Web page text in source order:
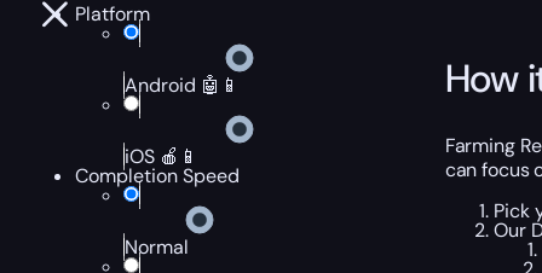
Platform
Android 🤖📱
iOS 🍎📱
Completion Speed
Normal
How
Farming
can focus
Pick
Our